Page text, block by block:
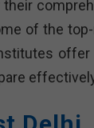
of the